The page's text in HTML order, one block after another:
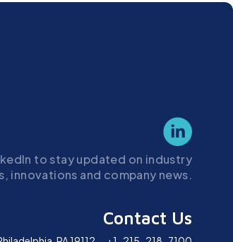
to stay updated on industry
innovations and company news.
Contact Us